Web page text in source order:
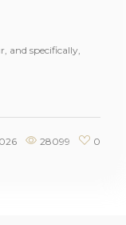
and specifically,
28099 0